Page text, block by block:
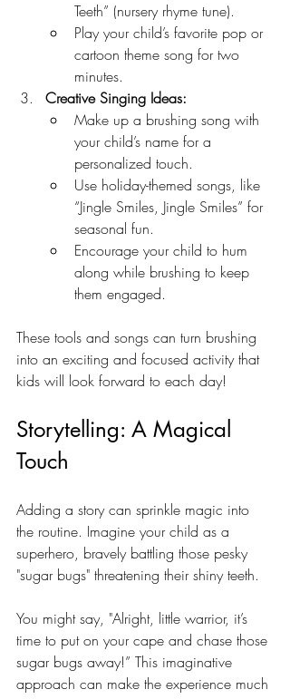
Teeth” (nursery rhyme tune).
Play your child’s favorite pop or
cartoon theme song for two
minutes.
Creative Singing Ideas:
Make up a brushing song with
your child’s name for a
personalized touch.
Use holiday-themed songs, like
“Jingle Smiles, Jingle Smiles” for
seasonal fun.
Encourage your child to hum
along while brushing to keep
them engaged.
These tools and songs can turn brushing
into an exciting and focused activity that
kids will look forward to each day!
Storytelling: A Magical
Touch
Adding a story can sprinkle magic into
the routine. Imagine your child as a
superhero, bravely battling those pesky
"sugar bugs" threatening their shiny teeth.
You might say, "Alright, little warrior, it’s
time to put on your cape and chase those
sugar bugs away!” This imaginative
approach can make the experience much